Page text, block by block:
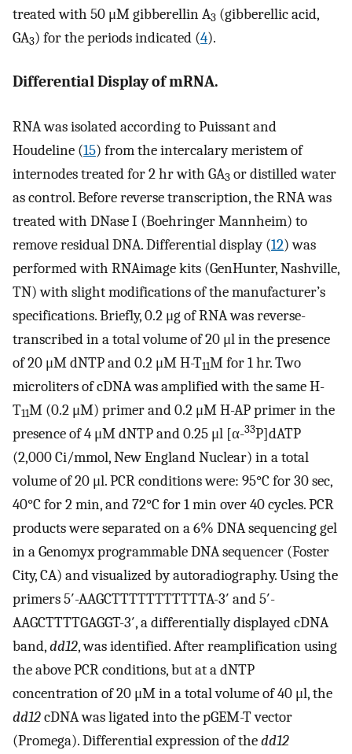
treated with 50 μM gibberellin A3 (gibberellic acid,
GA3) for the periods indicated (4).
Differential Display of mRNA.
RNA was isolated according to Puissant and
Houdeline (15) from the intercalary meristem of
internodes treated for 2 hr with GA3 or distilled water
as control. Before reverse transcription, the RNA was
treated with DNase I (Boehringer Mannheim) to
remove residual DNA. Differential display (12) was
performed with RNAimage kits (GenHunter, Nashville,
TN) with slight modifications of the manufacturer’s
specifications. Briefly, 0.2 μg of RNA was reverse-
transcribed in a total volume of 20 μl in the presence
of 20 μM dNTP and 0.2 μM H-T11M for 1 hr. Two
microliters of cDNA was amplified with the same H-
T11M (0.2 μM) primer and 0.2 μM H-AP primer in the
presence of 4 μM dNTP and 0.25 μl [α-33P]dATP
(2,000 Ci/mmol, New England Nuclear) in a total
volume of 20 μl. PCR conditions were: 95°C for 30 sec,
40°C for 2 min, and 72°C for 1 min over 40 cycles. PCR
products were separated on a 6% DNA sequencing gel
in a Genomyx programmable DNA sequencer (Foster
City, CA) and visualized by autoradiography. Using the
primers 5′-AAGCTTTTTTTTTTTA-3′ and 5′-
AAGCTTTTGAGGT-3′, a differentially displayed cDNA
band,dd12, was identified. After reamplification using
the above PCR conditions, but at a dNTP
concentration of 20 μM in a total volume of 40 μl, the
dd12cDNA was ligated into the pGEM-T vector
(Promega). Differential expression of thedd12